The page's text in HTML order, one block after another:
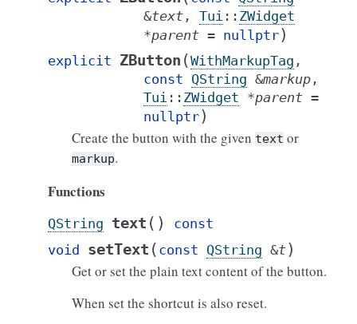
&text , Tui :: ZWidget
*parent = nullptr)
explicit ZButton (WithMarkupTag ,
const QString &markup ,
Tui :: ZWidget *parent =
nullptr)
Create the button with the given text or
markup.
Functions
QString text ( )
const
void setText ( const QString &t)
Get or set the plain text content of the button.
When set the shortcut is also reset.